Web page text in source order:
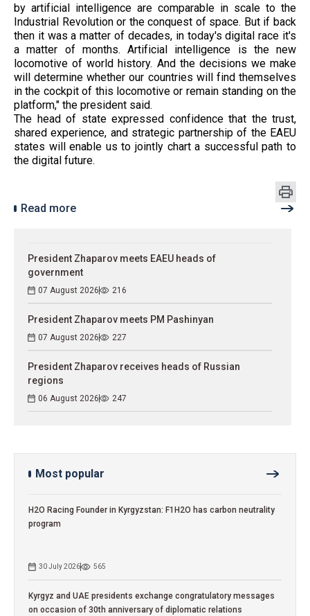
by artificial intelligence are comparable in scale to the
Industrial Revolution or the conquest of space. But if back
then it was a matter of decades, in today's digital race it's
a matter of months. Artificial intelligence is the new
locomotive of world history. And the decisions we make
will determine whether our countries will find themselves
in the cockpit of this locomotive or remain standing on the
platform," the president said.
The head of state expressed confidence that the trust,
shared experience, and strategic partnership of the EAEU
states will enable us to jointly chart a successful path to
the digital future.
Read more
President Zhaparov meets EAEU heads of
government
07 August 2026 216
President Zhaparov meets PM Pashinyan
07 August 2026 227
President Zhaparov receives heads of Russian
regions
06 August 2026 247
Most popular
H2O Racing Founder in Kyrgyzstan: F1H2O has carbon neutrality
program
30 July 2026 565
Kyrgyz and UAE presidents exchange congratulatory messages
on occasion of 30th anniversary of diplomatic relations